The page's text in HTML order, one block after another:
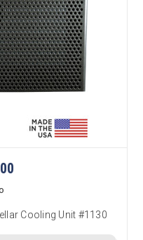
Cooling Unit #1130